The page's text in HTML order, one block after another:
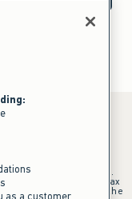
09, 2026 in US/CA.
discount.
August 9, 2026 in US.
to subtotal before tax
cancellations result in the
as a customer